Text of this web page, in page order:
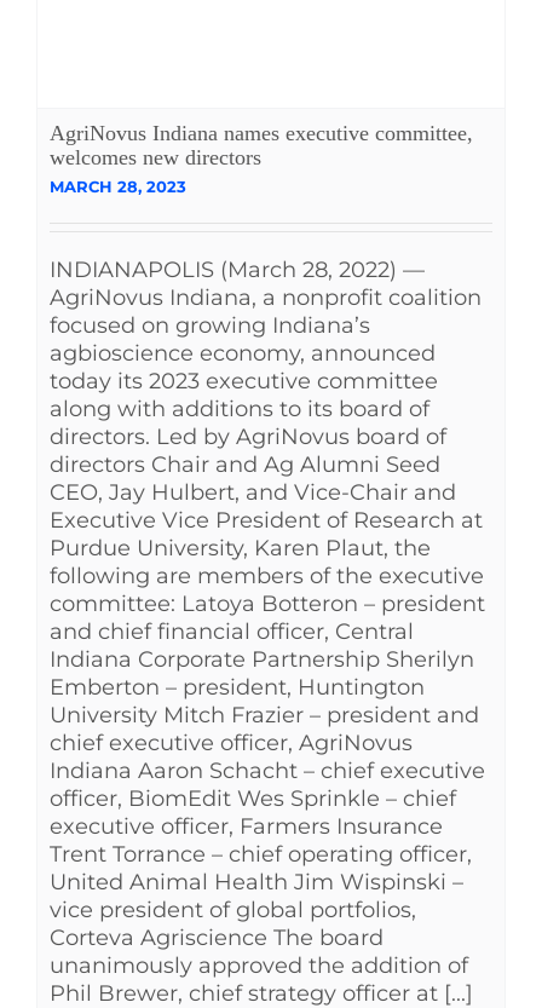
Twitter
LinkedIn
AgriNovus Indiana names executive committee,
welcomes new directors
MARCH 28, 2023
INDIANAPOLIS (March 28, 2022) —
AgriNovus Indiana, a nonprofit coalition
focused on growing Indiana’s
agbioscience economy, announced
today its 2023 executive committee
along with additions to its board of
directors. Led by AgriNovus board of
directors Chair and Ag Alumni Seed
CEO, Jay Hulbert, and Vice-Chair and
Executive Vice President of Research at
Purdue University, Karen Plaut, the
following are members of the executive
committee: Latoya Botteron – president
and chief financial officer, Central
Indiana Corporate Partnership Sherilyn
Emberton – president, Huntington
University Mitch Frazier – president and
chief executive officer, AgriNovus
Indiana Aaron Schacht – chief executive
officer, BiomEdit Wes Sprinkle – chief
executive officer, Farmers Insurance
Trent Torrance – chief operating officer,
United Animal Health Jim Wispinski –
vice president of global portfolios,
Corteva Agriscience The board
unanimously approved the addition of
Phil Brewer, chief strategy officer at [...]